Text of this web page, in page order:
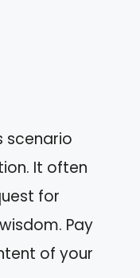
scenario
It often
for
Pay
of your